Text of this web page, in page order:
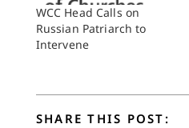
WCC Head Calls on
Russian Patriarch to
Intervene
SHARE THIS POST: